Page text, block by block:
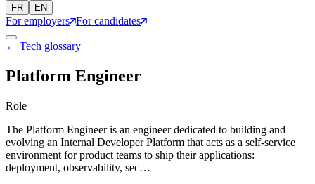
FR EN
For employers For candidates
← Tech glossary
Platform Engineer
Role
The Platform Engineer is an engineer dedicated to building and
evolving an Internal Developer Platform that acts as a self-service
environment for product teams to ship their applications:
deployment, observability, sec…